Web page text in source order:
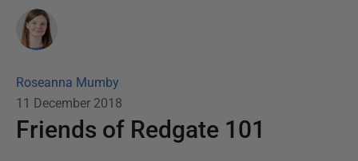
Roseanna Mumby
11 December 2018
Friends of Redgate 101